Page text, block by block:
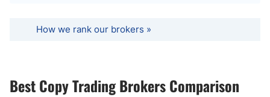
How we rank our brokers »
Best Copy Trading Brokers Comparison